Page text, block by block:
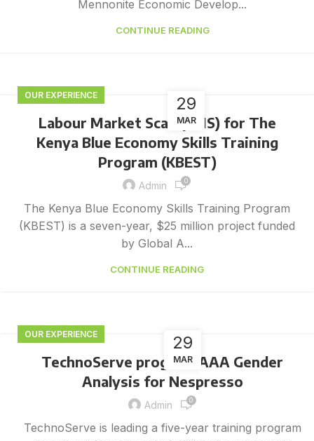
Mennonite Economic Develop...
CONTINUE READING
29
MAR
OUR EXPERIENCE
Labour Market Scan (LMS) for The
Kenya Blue Economy Skills Training
Program (KBEST)
Admin 0
The Kenya Blue Economy Skills Training Program
(KBEST) is a seven-year, $25 million project funded
by Global A...
CONTINUE READING
29
MAR
OUR EXPERIENCE
TechnoServe program AAA Gender
Analysis for Nespresso
Admin 0
TechnoServe is leading a five-year training program